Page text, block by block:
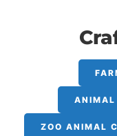
ANIMAL
ZOO ANIMAL